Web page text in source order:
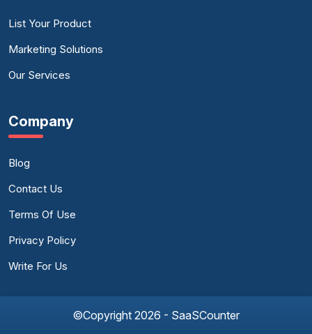
List Your Product
Marketing Solutions
Our Services
Company
Blog
Contact Us
Terms Of Use
Privacy Policy
Write For Us
©Copyright 2026 - SaaSCounter